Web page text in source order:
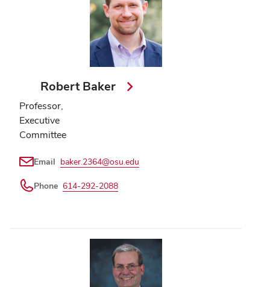
Robert Baker
Professor,
Executive
Committee
Email baker.2364@osu.edu
Phone 614-292-2088